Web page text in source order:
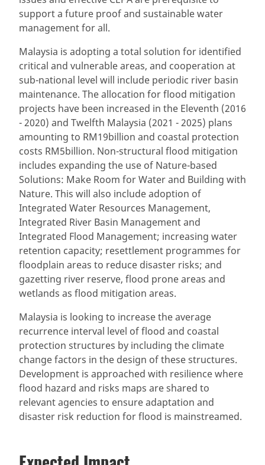
support a future proof and sustainable water
management for all.
Malaysia is adopting a total solution for identified
critical and vulnerable areas, and cooperation at
sub-national level will include periodic river basin
maintenance. The allocation for flood mitigation
projects have been increased in the Eleventh (2016
- 2020) and Twelfth Malaysia (2021 - 2025) plans
amounting to RM19billion and coastal protection
costs RM5billion. Non-structural flood mitigation
includes expanding the use of Nature-based
Solutions: Make Room for Water and Building with
Nature. This will also include adoption of
Integrated Water Resources Management,
Integrated River Basin Management and
Integrated Flood Management; increasing water
retention capacity; resettlement programmes for
floodplain areas to reduce disaster risks; and
gazetting river reserve, flood prone areas and
wetlands as flood mitigation areas.
Malaysia is looking to increase the average
recurrence interval level of flood and coastal
protection structures by including the climate
change factors in the design of these structures.
Development is approached with resilience where
flood hazard and risks maps are shared to
relevant agencies to ensure adaptation and
disaster risk reduction for flood is mainstreamed.